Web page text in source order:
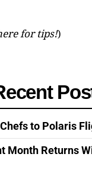
for tips!)
to Polaris
Month Returns